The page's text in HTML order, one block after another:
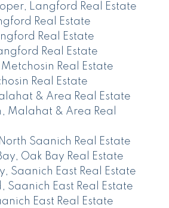
Langford Real Estate
Real Estate
Real Estate
Real Estate
Real Estate
Real Estate
& Area Real Estate
Malahat & Area Real
Saanich Real Estate
Oak Bay Real Estate
Saanich East Real Estate
Saanich East Real Estate
East Real Estate